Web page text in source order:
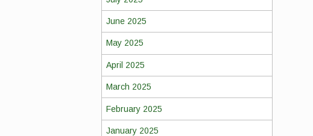
June 2025
May 2025
April 2025
March 2025
February 2025
January 2025